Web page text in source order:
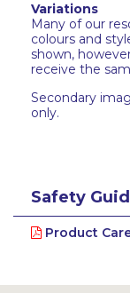
Variations
Many of our
colours and
shown,
receive the
Secondary
only.
Safety
Product